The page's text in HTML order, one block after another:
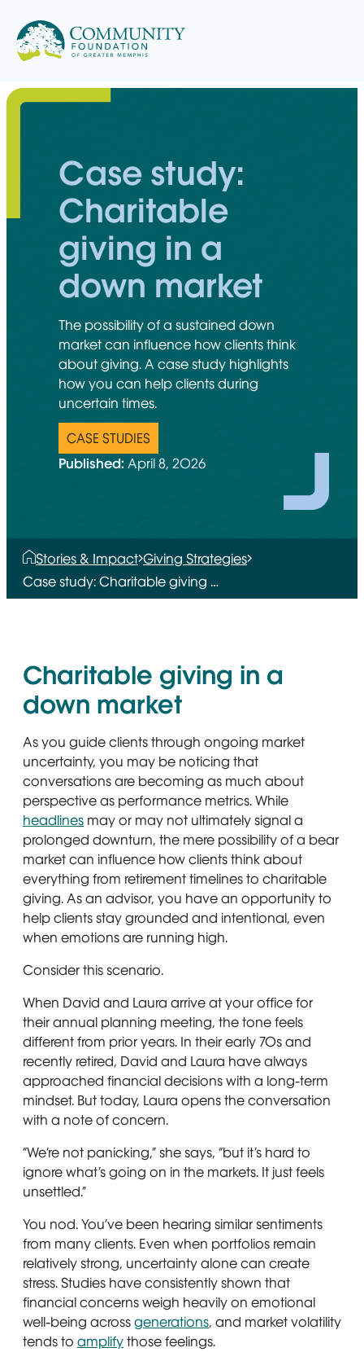
to
content
Case study:
Charitable
giving in a
down market
The possibility of a sustained down
market can influence how clients think
about giving. A case study highlights
how you can help clients during
uncertain times.
CASE STUDIES
Published: April 8, 2026
Stories & Impact Giving Strategies
Case study: Charitable giving …
Charitable giving in a
down market
As you guide clients through ongoing market
uncertainty, you may be noticing that
conversations are becoming as much about
perspective as performance metrics. While
headlines may or may not ultimately signal a
prolonged downturn, the mere possibility of a bear
market can influence how clients think about
everything from retirement timelines to charitable
giving. As an advisor, you have an opportunity to
help clients stay grounded and intentional, even
when emotions are running high.
Consider this scenario.
When David and Laura arrive at your office for
their annual planning meeting, the tone feels
different from prior years. In their early 70s and
recently retired, David and Laura have always
approached financial decisions with a long-term
mindset. But today, Laura opens the conversation
with a note of concern.
“We’re not panicking,” she says, “but it’s hard to
ignore what’s going on in the markets. It just feels
unsettled.”
You nod. You’ve been hearing similar sentiments
from many clients. Even when portfolios remain
relatively strong, uncertainty alone can create
stress. Studies have consistently shown that
financial concerns weigh heavily on emotional
well-being acrossgenerations, and market volatility
tends to amplifythose feelings.